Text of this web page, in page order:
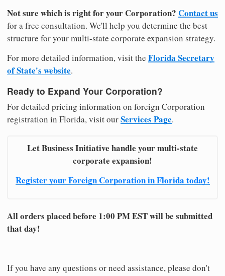
Not sure which is right for your Corporation? Contact us
for a free consultation. We'll help you determine the best
structure for your multi-state corporate expansion strategy.
For more detailed information, visit the Florida Secretary
of State's website.
Ready to Expand Your Corporation?
For detailed pricing information on foreign Corporation
registration in Florida, visit ourServices Page.
Let Business Initiative handle your multi-state
corporate expansion!
Register your Foreign Corporation in Florida today!
All orders placed before 1:00 PM EST will be submitted
that day!
If you have any questions or need assistance, please don't